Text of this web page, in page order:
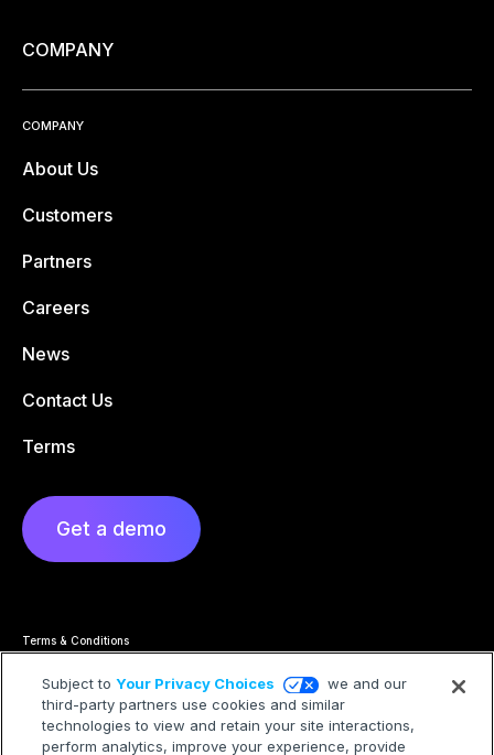
COMPANY
COMPANY
About Us
Customers
Partners
Careers
News
Contact Us
Terms
Get a demo
Terms & Conditions
Privacy Statement
Privacy Hub
Trademarks
Modern Slavery Statement
Your Privacy Choices
Subject toYour Privacy Choices
we and our
third-party partners use cookies and similar
technologies to view and retain your site interactions,
perform analytics, improve your experience, provide